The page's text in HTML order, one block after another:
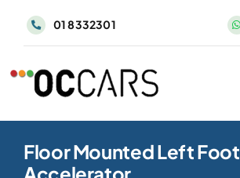
01 8332301
Floor Mounted Left Foot